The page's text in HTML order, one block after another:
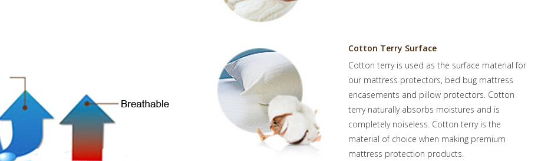
Cotton Terry Surface
Cotton terry is used as the surface material for
our mattress protectors, bed bug mattress
encasements and pillow protectors. Cotton
terry naturally absorbs moistures and is
completely noiseless. Cotton terry is the
material of choice when making premium
mattress protection products.